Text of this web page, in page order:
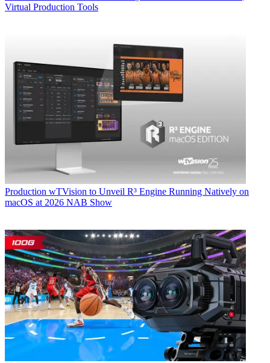
Virtual Production Tools
Production wTVision to Unveil R³ Engine Running Natively on
macOS at 2026 NAB Show